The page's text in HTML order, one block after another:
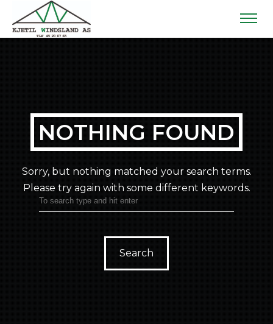
NOTHING FOUND
Sorry, but nothing matched your search terms.
Please try again with some different keywords.
Search